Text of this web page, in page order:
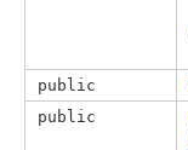
public
public